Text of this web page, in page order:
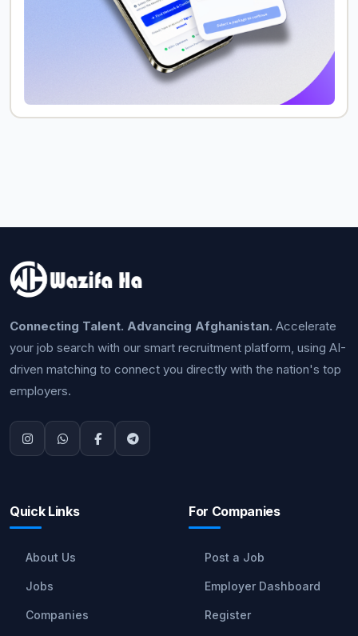
Connecting Talent. Advancing Afghanistan. Accelerate
your job search with our smart recruitment platform, using AI-
driven matching to connect you directly with the nation's top
employers.
Quick Links
About Us
Jobs
Companies
For Companies
Post a Job
Employer Dashboard
Register